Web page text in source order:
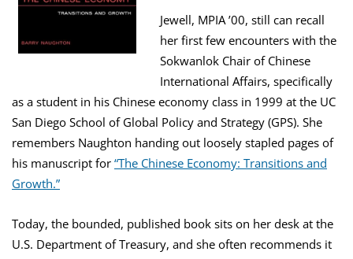
Jewell, MPIA ’00, still can recall
her first few encounters with the
Sokwanlok Chair of Chinese
International Affairs, specifically
as a student in his Chinese economy class in 1999 at the UC
San Diego School of Global Policy and Strategy (GPS). She
remembers Naughton handing out loosely stapled pages of
his manuscript for “The Chinese Economy: Transitions and
Growth.”
Today, the bounded, published book sits on her desk at the
U.S. Department of Treasury, and she often recommends it